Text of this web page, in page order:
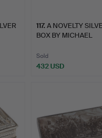
117. A NOVELTY
BOX BY MICHAEL
Sold
432 USD